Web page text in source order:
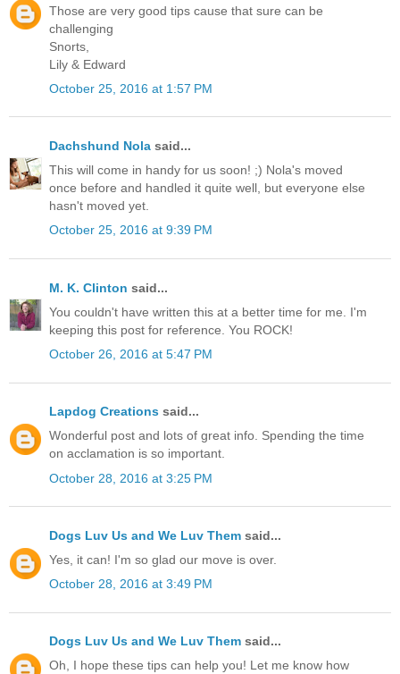
Those are very good tips cause that sure can be
challenging
Snorts,
Lily & Edward
October 25, 2016 at 1:57 PM
Dachshund Nola said...
This will come in handy for us soon! ;) Nola's moved
once before and handled it quite well, but everyone else
hasn't moved yet.
October 25, 2016 at 9:39 PM
M. K. Clinton said...
You couldn't have written this at a better time for me. I'm
keeping this post for reference. You ROCK!
October 26, 2016 at 5:47 PM
Lapdog Creations said...
Wonderful post and lots of great info. Spending the time
on acclamation is so important.
October 28, 2016 at 3:25 PM
Dogs Luv Us and We Luv Them said...
Yes, it can! I'm so glad our move is over.
October 28, 2016 at 3:49 PM
Dogs Luv Us and We Luv Them said...
Oh, I hope these tips can help you! Let me know how